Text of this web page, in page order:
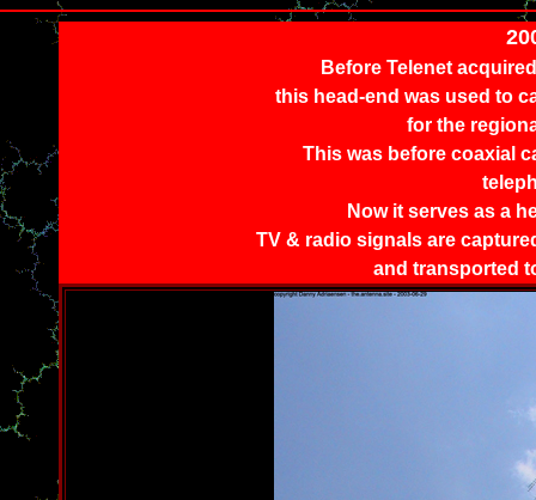
Before Telenet
this head-end was used to
for the
This was before coaxial
Now it serves as a
TV & radio signals are
and transported